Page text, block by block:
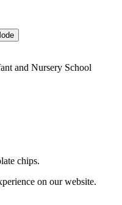
and Nursery School
chips.
on our website.